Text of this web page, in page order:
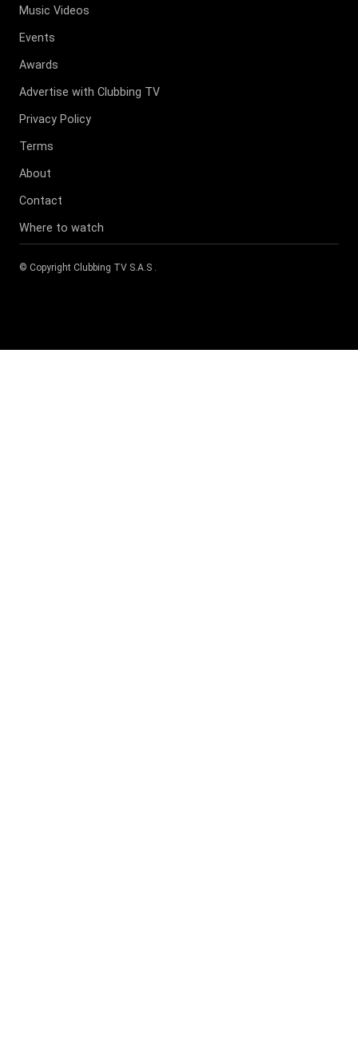
Music Videos
Events
Awards
Advertise with Clubbing TV
Privacy Policy
Terms
About
Contact
Where to watch
© Copyright Clubbing TV S.A.S .